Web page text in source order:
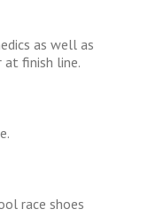
as well as
finish line.
race shoes